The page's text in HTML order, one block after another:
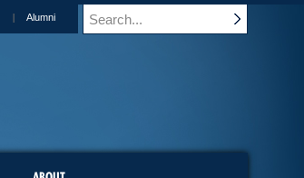
Alumni